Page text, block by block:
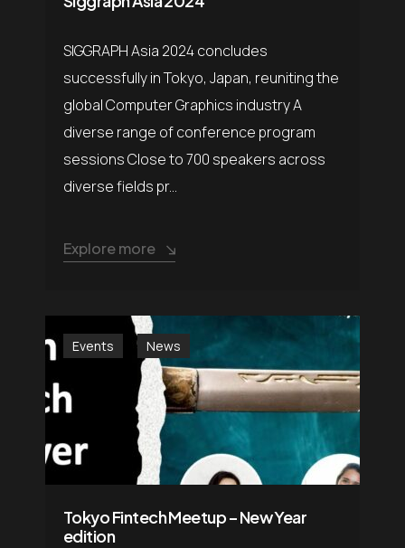
SIGGRAPH Asia 2024 concludes
successfully in Tokyo, Japan, reuniting the
global Computer Graphics industry A
diverse range of conference program
sessions Close to 700 speakers across
diverse fields pr...
Explore more
Events News
Tokyo Fintech Meetup – New Year
edition